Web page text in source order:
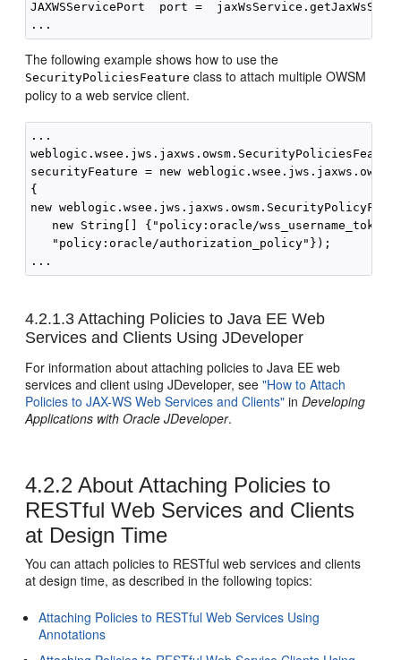
JAXWSServicePort  port =
The following example shows how to use the
SecurityPoliciesFeature class to attach multiple OWSM
policy to a web service client.
...
securityFeature = new
{
new
new String[] {"policy:oracle/
   "policy:oracle/authorization_policy"});
4.2.1.3 Attaching Policies to Java EE Web
Services and Clients Using JDeveloper
For information about attaching policies to Java EE web
services and client using JDeveloper, see"How to Attach
Policies to JAX-WS Web Services and Clients" inDeveloping
Applications with Oracle JDeveloper.
4.2.2 About Attaching Policies to
RESTful Web Services and Clients
at Design Time
You can attach policies to RESTful web services and clients
at design time, as described in the following topics:
Attaching Policies to RESTful Web Services Using
Annotations